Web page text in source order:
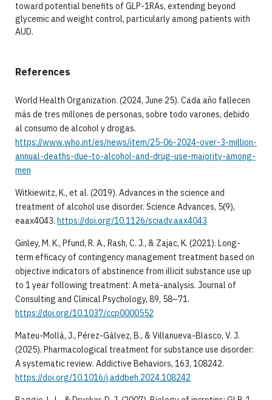
toward potential benefits of GLP-1RAs, extending beyond
glycemic and weight control, particularly among patients with
AUD.
References
World Health Organization. (2024, June 25). Cada año fallecen
más de tres millones de personas, sobre todo varones, debido
al consumo de alcohol y drogas.
https://www.who.int/es/news/item/25-06-2024-over-3-million-
annual-deaths-due-to-alcohol-and-drug-use-majority-among-
men
Witkiewitz, K., et al. (2019). Advances in the science and
treatment of alcohol use disorder. Science Advances, 5(9),
eaax4043. https://doi.org/10.1126/sciadv.aax4043
Ginley, M. K., Pfund, R. A., Rash, C. J., & Zajac, K. (2021). Long-
term efficacy of contingency management treatment based on
objective indicators of abstinence from illicit substance use up
to 1 year following treatment: A meta-analysis. Journal of
Consulting and Clinical Psychology, 89, 58–71.
https://doi.org/10.1037/ccp0000552
Mateu-Mollá, J., Pérez-Gálvez, B., & Villanueva-Blasco, V. J.
(2025). Pharmacological treatment for substance use disorder:
A systematic review. Addictive Behaviors, 163, 108242.
https://doi.org/10.1016/j.addbeh.2024.108242